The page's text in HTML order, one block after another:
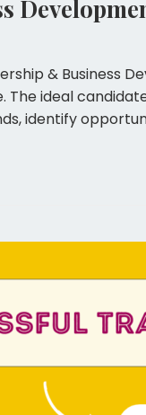
& Business
ideal
identify